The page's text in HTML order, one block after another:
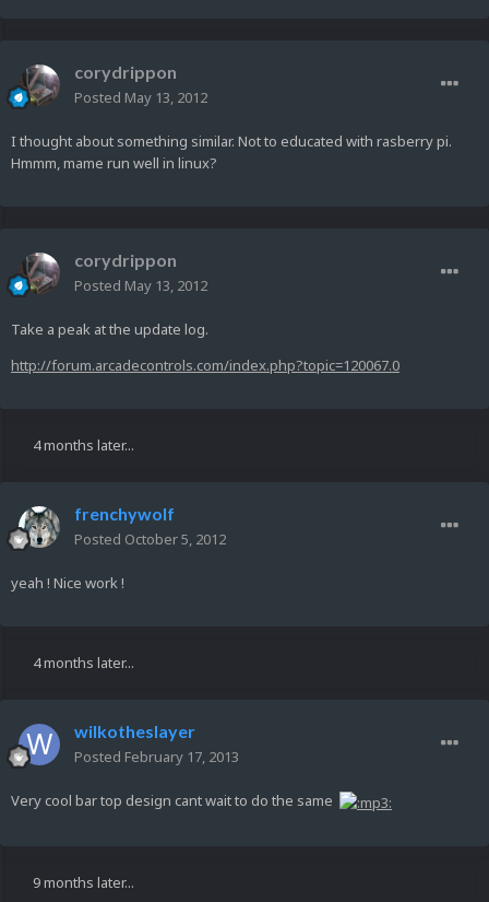
corydrippon
Posted May 13, 2012
I thought about something similar. Not to educated with rasberry pi.
Hmmm, mame run well in linux?
corydrippon
Posted May 13, 2012
Take a peak at the update log.
http://forum.arcadecontrols.com/index.php?topic=120067.0
4 months later...
frenchywolf
Posted October 5, 2012
yeah ! Nice work !
4 months later...
wilkotheslayer
Posted February 17, 2013
Very cool bar top design cant wait to do the same
9 months later...